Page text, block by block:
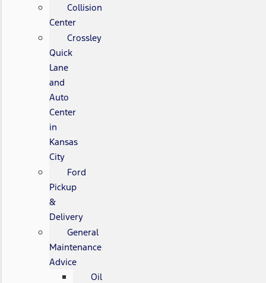
Collision
Center
Crossley
Quick
Lane
and
Auto
Center
in
Kansas
City
Ford
Pickup
&
Delivery
General
Maintenance
Advice
Oil